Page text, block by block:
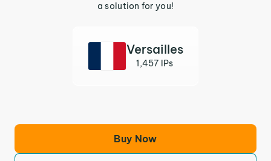
a solution for you!
Versailles
1,457 IPs
Buy Now